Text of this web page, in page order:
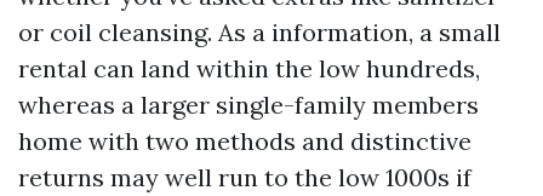
or coil cleansing. As a information, a small
rental can land within the low hundreds,
whereas a larger single-family members
home with two methods and distinctive
returns may well run to the low 1000s if